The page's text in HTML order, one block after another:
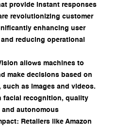
provide instant responses
revolutionizing customer
enhancing user
reducing operational
allows machines to
make decisions based on
such as images and videos.
facial recognition, quality
and autonomous
Retailers like Amazon